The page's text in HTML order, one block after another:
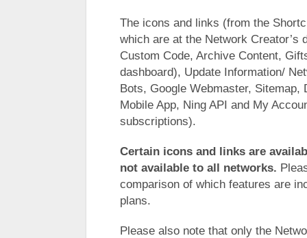
The icons and links (from the
which are at the Network
Custom Code, Archive Content,
dashboard), Update Information/
Bots, Google Webmaster,
Mobile App, Ning API and My
subscriptions).
Certain icons and links are
not available to all networks.
comparison of which features are
plans.
Please also note that only the